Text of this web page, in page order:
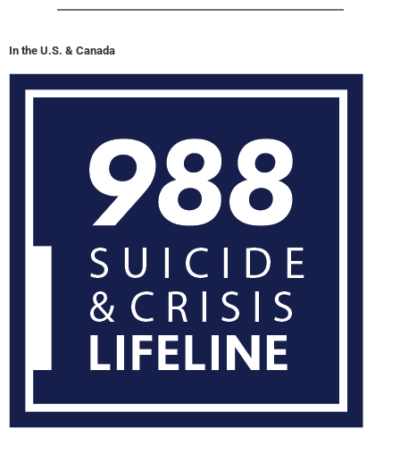
In the U.S. & Canada